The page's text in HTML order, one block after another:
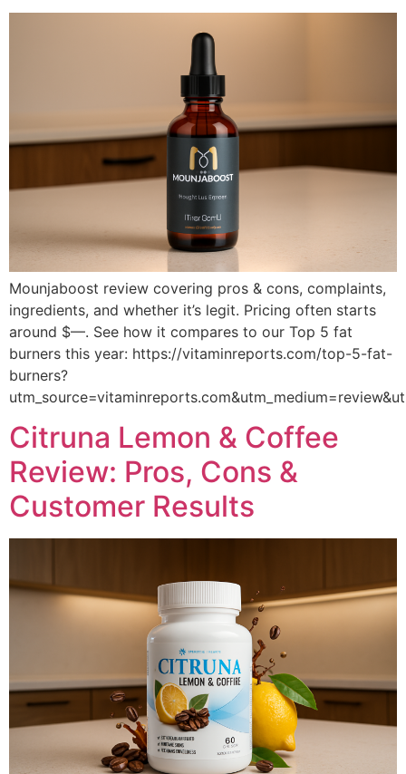
Mounjaboost review covering pros & cons, complaints,
ingredients, and whether it’s legit. Pricing often starts
around $—. See how it compares to our Top 5 fat
burners this year: https://vitaminreports.com/top-5-fat-
burners?
Citruna Lemon & Coffee
Review: Pros, Cons &
Customer Results